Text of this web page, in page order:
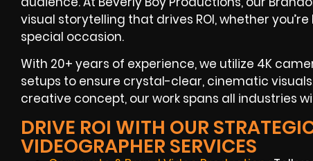
visual storytelling that drives ROI, whether
special occasion.
With 20+ years of experience, we utilize 4K
setups to ensure crystal-clear, cinematic
creative concept, our work spans all industries
DRIVE ROI WITH OUR
VIDEOGRAPHER SERVICES